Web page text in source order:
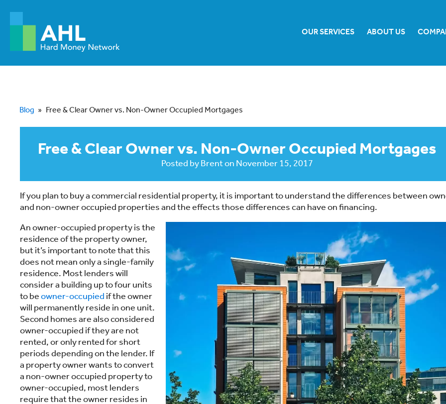
OUR SERVICES ABOUT US
Blog » Free & Clear Owner vs. Non-Owner Occupied Mortgages
Free & Clear Owner vs. Non-Owner Occupied Mortgages
Posted byBrenton November 15, 2017
If you plan to buy a commercial residential property, it is important to understand the differences between
and non-owner occupied properties and the effects those differences can have on financing.
An owner-occupied property is the
residence of the property owner,
but it’s important to note that this
does not mean only a single-family
residence. Most lenders will
consider a building up to four units
to beowner-occupied if the owner
will permanently reside in one unit.
Second homes are also considered
owner-occupied if they are not
rented, or only rented for short
periods depending on the lender. If
a property owner wants to convert
a non-owner occupied property to
owner-occupied, most lenders
require that the owner resides in